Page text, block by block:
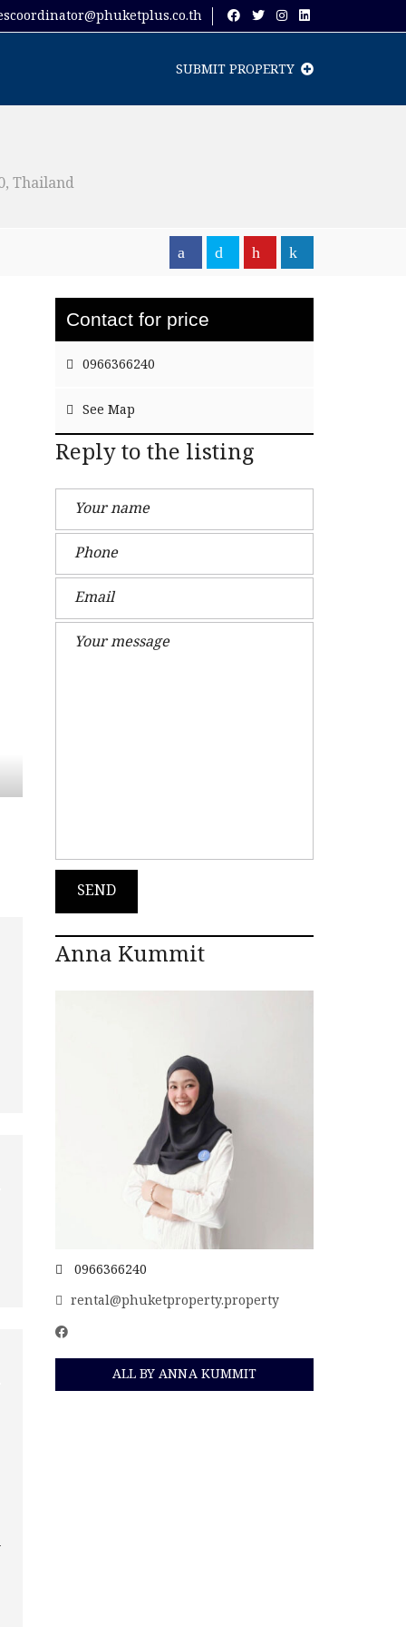
SUBMIT PROPERTY
Thailand
Contact for price
0966366240
See Map
Reply to the listing
Anna Kummit
0966366240
rental@phuketproperty.property
ALL BY ANNA KUMMIT